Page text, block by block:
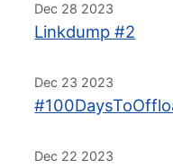
Dec 28 2023
Linkdump #2
Dec 23 2023
Dec 22 2023